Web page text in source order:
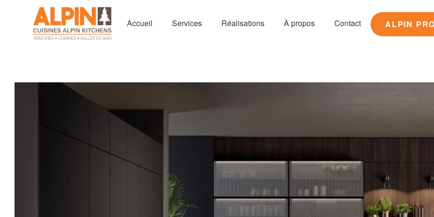
Accueil Services Réalisations À propos Contact ALPIN